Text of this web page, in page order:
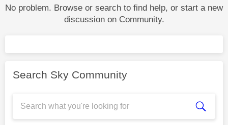
No problem. Browse or search to find help, or start a new
discussion on Community.
Search Sky Community